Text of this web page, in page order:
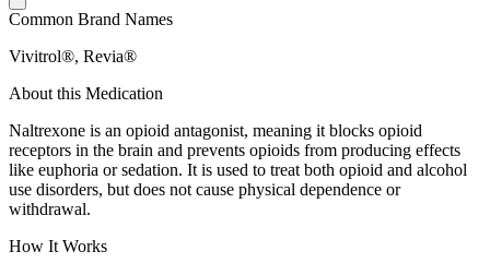
Common Brand Names
Vivitrol®, Revia®
About this Medication
Naltrexone is an opioid antagonist, meaning it blocks opioid
receptors in the brain and prevents opioids from producing effects
like euphoria or sedation. It is used to treat both opioid and alcohol
use disorders, but does not cause physical dependence or
withdrawal.
How It Works